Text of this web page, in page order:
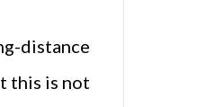
distance
this is not